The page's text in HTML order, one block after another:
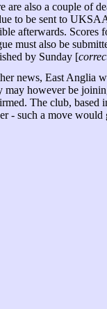
are also a couple of
to be sent to
afterwards. Scores
must also be
by Sunday [
news, East Anglia
may however be
The club,
- such a move would